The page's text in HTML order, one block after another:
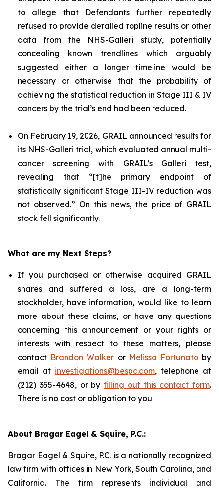
to allege that Defendants further repeatedly
refused to provide detailed topline results or other
data from the NHS-Galleri study, potentially
concealing known trendlines which arguably
suggested either a longer timeline would be
necessary or otherwise that the probability of
achieving the statistical reduction in Stage III & IV
cancers by the trial’s end had been reduced.
On February 19, 2026, GRAIL announced results for
its NHS-Galleri trial, which evaluated annual multi-
cancer screening with GRAIL’s Galleri test,
revealing that “[t]he primary endpoint of
statistically significant Stage III-IV reduction was
not observed.” On this news, the price of GRAIL
stock fell significantly.
What are my Next Steps?
If you purchased or otherwise acquired GRAIL
shares and suffered a loss, are a long-term
stockholder, have information, would like to learn
more about these claims, or have any questions
concerning this announcement or your rights or
interests with respect to these matters, please
contact Brandon Walker or Melissa Fortunatoby
email at investigations@bespc.com, telephone at
(212) 355-4648, or by filling out this contact form.
There is no cost or obligation to you.
About Bragar Eagel & Squire, P.C.:
Bragar Eagel & Squire, P.C. is a nationally recognized
law firm with offices in New York, South Carolina, and
California. The firm represents individual and